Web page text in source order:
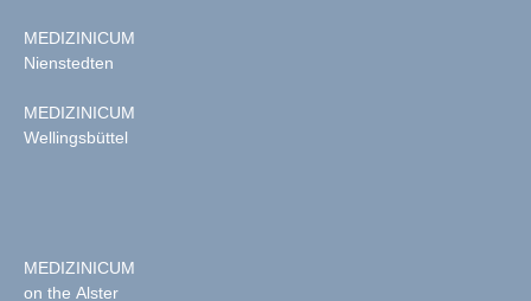
MEDIZINICUM
Nienstedten
MEDIZINICUM
Wellingsbüttel
MEDIZINICUM
on the Alster